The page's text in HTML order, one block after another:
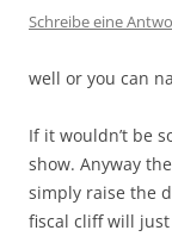
Schreibe eine
well or you can
If it wouldn’t be
show. Anyway
simply raise the
fiscal cliff will